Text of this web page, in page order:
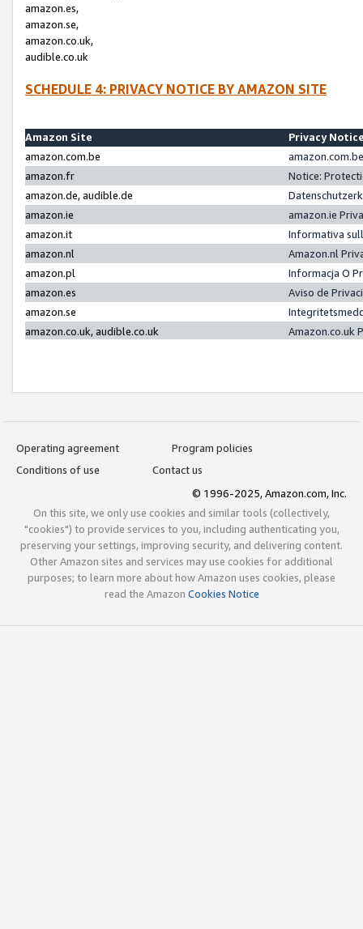
amazon.es,
amazon.se,
amazon.co.uk,
audible.co.uk
SCHEDULE 4: PRIVACY NOTICE BY AMAZON SITE
Amazon Site
Privacy
amazon.com.be
amazon.fr
Notice:
amazon.de, audible.de
amazon.ie
amazon.ie
amazon.it
Informativa
amazon.nl
Amazon.nl
amazon.pl
Informacja O
amazon.es
Aviso de
amazon.se
amazon.co.uk, audible.co.uk
Amazon.co.uk
Operating agreement
Program policies
Conditions of use
Contact us
© 1996-2025, Amazon.com, Inc.
On this site, we only use cookies and similar tools (collectively,
"cookies") to provide services to you, including authenticating you,
preserving your settings, improving security, and delivering content.
Other Amazon sites and services may use cookies for additional
purposes; to learn more about how Amazon uses cookies, please
read the Amazon Cookies Notice